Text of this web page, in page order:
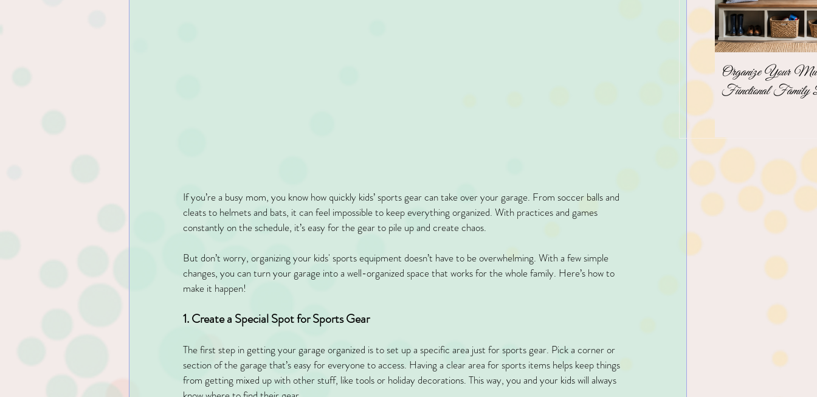
If you’re a busy mom, you know how quickly kids’ sports gear can take over your garage. From soccer balls and
cleats to helmets and bats, it can feel impossible to keep everything organized. With practices and games
constantly on the schedule, it’s easy for the gear to pile up and create chaos.
But don’t worry, organizing your kids' sports equipment doesn’t have to be overwhelming. With a few simple
changes, you can turn your garage into a well-organized space that works for the whole family. Here’s how to
make it happen!
1. Create a Special Spot for Sports Gear
The first step in getting your garage organized is to set up a specific area just for sports gear. Pick a corner or
section of the garage that’s easy for everyone to access. Having a clear area for sports items helps keep things
from getting mixed up with other stuff, like tools or holiday decorations. This way, you and your kids will always
Organize Your
Functional Family